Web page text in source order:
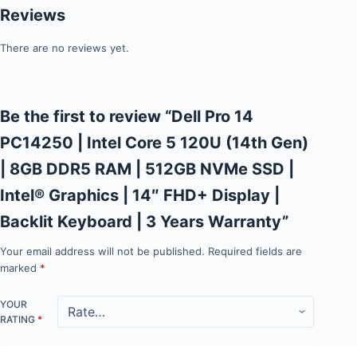
Reviews
There are no reviews yet.
Be the first to review “Dell Pro 14
PC14250 | Intel Core 5 120U (14th Gen)
| 8GB DDR5 RAM | 512GB NVMe SSD |
Intel® Graphics | 14″ FHD+ Display |
Backlit Keyboard | 3 Years Warranty”
Your email address will not be published. Required fields are
marked *
YOUR
RATING *